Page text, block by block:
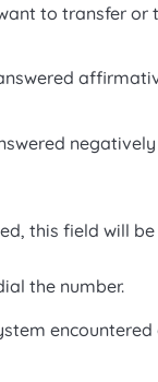
to transfer or
this field will
the number.